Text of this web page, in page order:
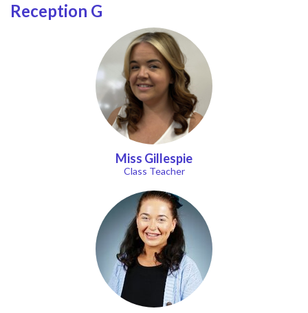
Reception G
Miss Gillespie
Class Teacher